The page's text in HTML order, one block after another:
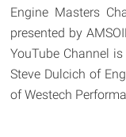
Engine Masters
presented by
YouTube Channel
Steve Dulcich of
of Westech